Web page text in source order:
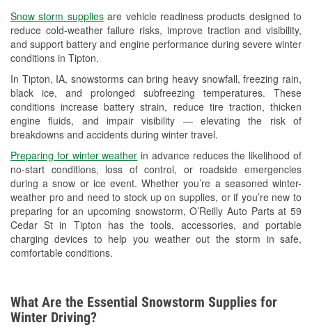
Snow storm suppliesare vehicle readiness products designed to
reduce cold-weather failure risks, improve traction and visibility,
and support battery and engine performance during severe winter
conditions in Tipton.
In Tipton, IA, snowstorms can bring heavy snowfall, freezing rain,
black ice, and prolonged subfreezing temperatures. These
conditions increase battery strain, reduce tire traction, thicken
engine fluids, and impair visibility — elevating the risk of
breakdowns and accidents during winter travel.
Preparing for winter weather in advance reduces the likelihood of
no-start conditions, loss of control, or roadside emergencies
during a snow or ice event. Whether you’re a seasoned winter-
weather pro and need to stock up on supplies, or if you’re new to
preparing for an upcoming snowstorm, O’Reilly Auto Parts at 59
Cedar St in Tipton has the tools, accessories, and portable
charging devices to help you weather out the storm in safe,
comfortable conditions.
Used Oil & Battery Recycling
Headlight Bulb Installation
Wiper Blade Installation
Loaner Tool Program
Drum & Rotor Resurfacing
Custom-Built Hydraulic Hoses
Snowstorm Supplies
Tornado Supplies
Learn More
What Are the Essential Snowstorm Supplies for
Winter Driving?